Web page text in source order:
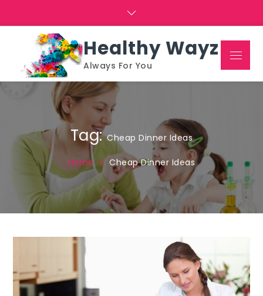
Healthy Wayz
Always For You
Menu
Tag:Cheap Dinner Ideas
Home Cheap Dinner Ideas